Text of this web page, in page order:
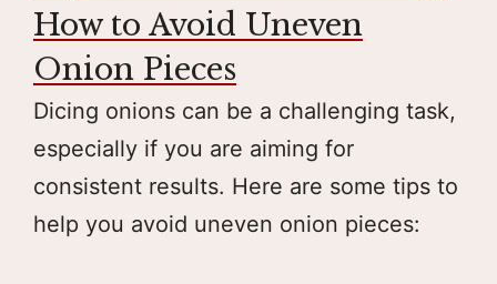
How to Avoid Uneven
Onion Pieces
Dicing onions can be a challenging task,
especially if you are aiming for
consistent results. Here are some tips to
help you avoid uneven onion pieces: